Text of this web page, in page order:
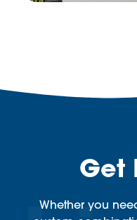
Get
Whether you